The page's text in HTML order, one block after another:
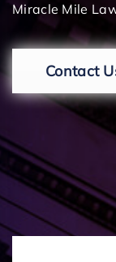
Miracle Mile
Contact